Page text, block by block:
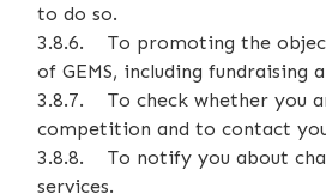
to do so.
3.8.6. To promoting the
of GEMS, including fundraising
3.8.7. To check whether you
competition and to contact
3.8.8. To notify you about
services.